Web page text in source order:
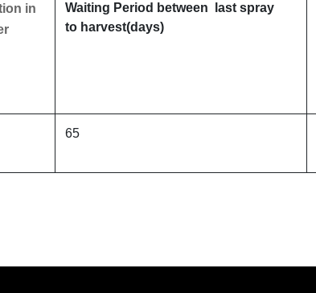
in
Waiting Period between last spray
to harvest(days)
65